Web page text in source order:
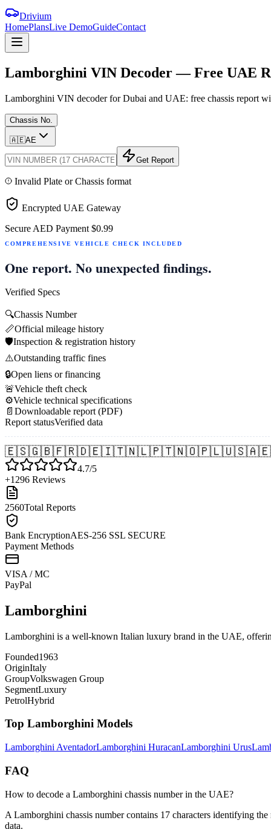
Drivium
HomePlansLive DemoGuideContact
Lamborghini VIN Decoder—Free UAE
Lamborghini VIN decoder for Dubai and UAE: free chassis report
Chassis No.
🇦🇪AE
Get Report
Invalid Plate or Chassis format
Encrypted UAE Gateway
Secure AED Payment $0.99
COMPREHENSIVE VEHICLE CHECK INCLUDED
One report. No unexpected findings.
Verified Specs
🔍Chassis Number
📏Official mileage history
🛡️Inspection & registration history
⚠️Outstanding traffic fines
🔒Open liens or financing
🚨Vehicle theft check
⚙️Vehicle technical specifications
📄 Downloadable report (PDF)
Report statusVerified data
🇪🇸🇬🇧🇫🇷🇩🇪🇮🇹🇳🇱🇵🇹🇳🇴🇵🇱🇺🇸🇦🇪
4.7/5
+1296 Reviews
2560Total Reports
Bank EncryptionAES-256 SSL SECURE
Payment Methods
VISA / MC
PayPal
Lamborghini
Lamborghini is a well-known Italian luxury brand in the UAE,
Founded1963
OriginItaly
GroupVolkswagen Group
SegmentLuxury
PetrolHybrid
Top Lamborghini Models
Lamborghini AventadorLamborghini HuracanLamborghini Urus
FAQ
How to decode a Lamborghini chassis number in the UAE?
A Lamborghini chassis number contains 17 characters identifying
data.